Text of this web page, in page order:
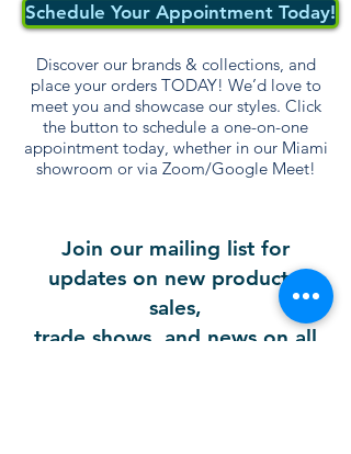
Schedule Your Appointment Today!
Discover our brands & collections, and
place your orders TODAY! We’d love to
meet you and showcase our styles. Click
the button to schedule a one-on-one
appointment today, whether in our Miami
showroom or via Zoom/Google Meet!
Join our mailing list for
updates on new products,
sales,
trade shows, and news on all